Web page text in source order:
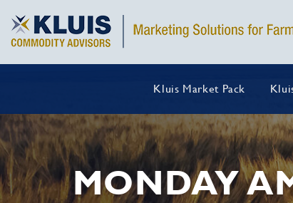
Kluis Market Pack
MONDAY